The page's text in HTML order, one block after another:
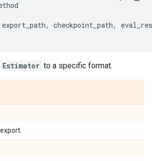
export_path, checkpoint_path,
Estimator to a specific format.